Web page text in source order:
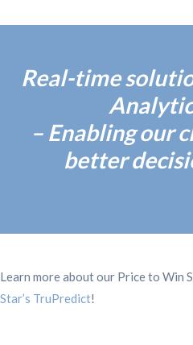
Real-time
– Enabling our
better
Learn more about our Price to Win
Star’s TruPredict!